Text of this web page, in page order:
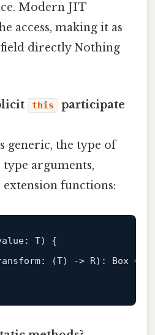
Modern JIT
access, making it as
field directly Nothing
this
participate
generic, the type of
arguments,
extension functions:
T) {
(T) -> R) : Box =